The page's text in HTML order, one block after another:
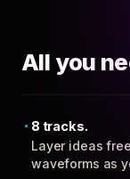
All you
8 tracks.
Layer ideas
waveforms as